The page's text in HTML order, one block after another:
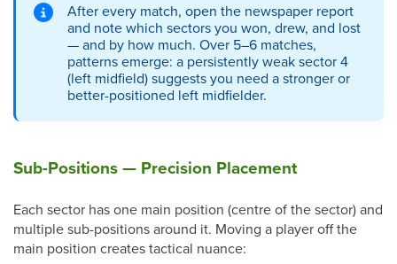
After every match, open the newspaper report
and note which sectors you won, drew, and lost
— and by how much. Over 5–6 matches,
patterns emerge: a persistently weak sector 4
(left midfield) suggests you need a stronger or
better-positioned left midfielder.
Sub-Positions — Precision Placement
Each sector has one main position (centre of the sector) and
multiple sub-positions around it. Moving a player off the
main position creates tactical nuance: